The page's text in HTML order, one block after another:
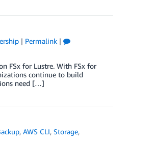
| Permalink|
FSx for Lustre. With FSx for
continue to build
need […]
, AWS CLI, Storage,